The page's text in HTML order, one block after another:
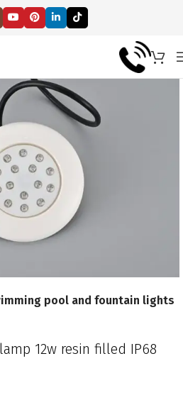
pool and fountain lights
12w resin filled IP68